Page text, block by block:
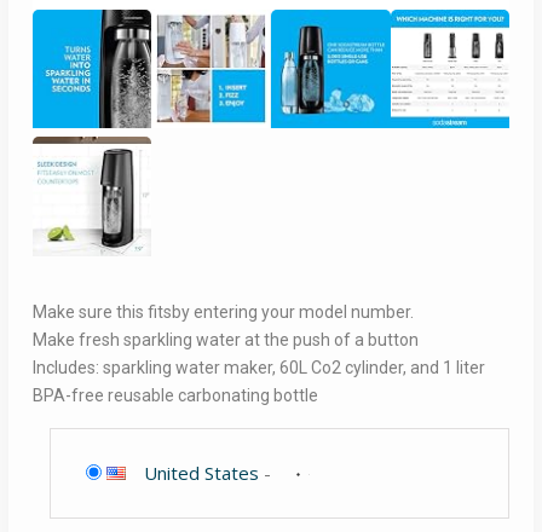
Make sure this fitsby entering your model number.
Make fresh sparkling water at the push of a button
Includes: sparkling water maker, 60L Co2 cylinder, and 1 liter
BPA-free reusable carbonating bottle
United States -